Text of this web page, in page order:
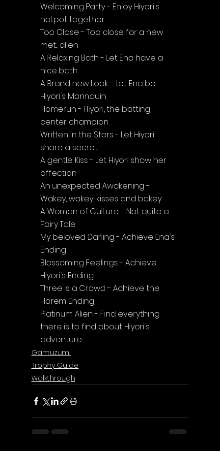
Welcoming Party - Enjoy Hiyori's
hotpot together
Too Close - Too close for a new
met... alien
A Relaxing Bath - Let Ena have a
nice bath
A Brand new Look - Let Ena be
Hiyori's Mannquin
Homerun - Hiyori, the batting
center champion
Written in the Stars - Let Hiyori
share a secret
A gentle Kiss - Let Hiyori show her
affection
An unexpected Awakening -
Wakey, wakey, kisses and bakey
A Woman of Culture - Not quite a
Fairy Tale
My beloved Darling - Achieve Ena's
Ending
Blossoming Feelings - Achieve
Hiyori's Ending
Three is a Crowd - Achieve the
Harem Ending
Platinum Alien - Find everything
there is to find about Hiyori's
adventure.
Gamuzumi
Trophy Guide
Walkthrough